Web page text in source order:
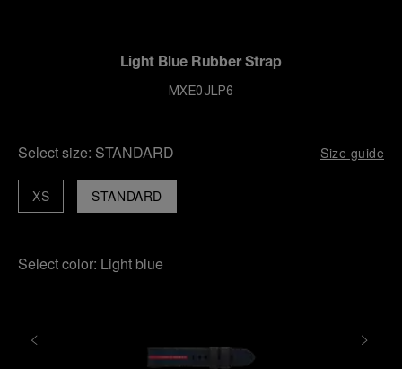
Light Blue Rubber Strap
MXE0JLP6
Select size: STANDARD Size guide
STANDARD
XS
Select color: Light blue